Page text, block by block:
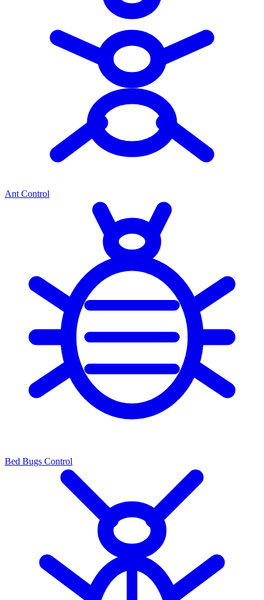
Ant Control
Bed Bugs Control